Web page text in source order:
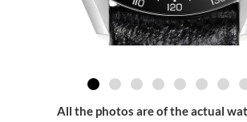
All the photos are of the actual